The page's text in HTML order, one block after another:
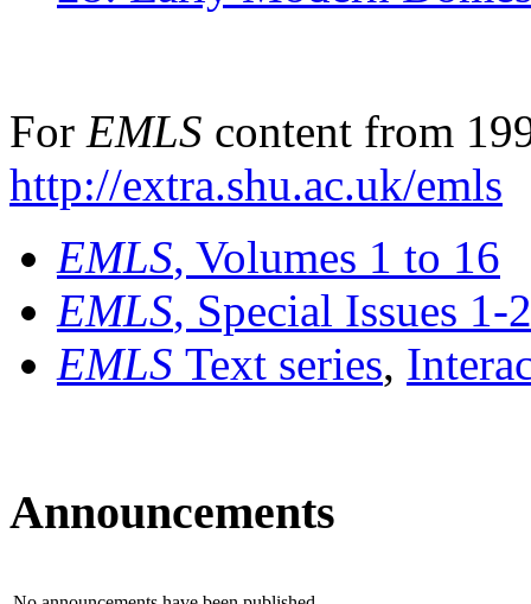
For EMLS content from
http://extra.shu.ac.uk/emls
EMLS, Volumes 1 to 16
EMLS, Special Issues 1-
EMLS Text series,
Announcements